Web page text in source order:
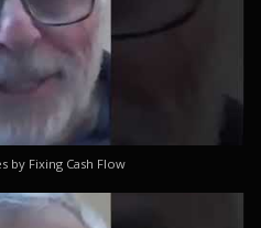
by Fixing Cash Flow